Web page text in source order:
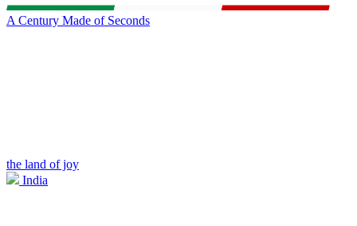
A Century Made of Seconds
the land of joy
India